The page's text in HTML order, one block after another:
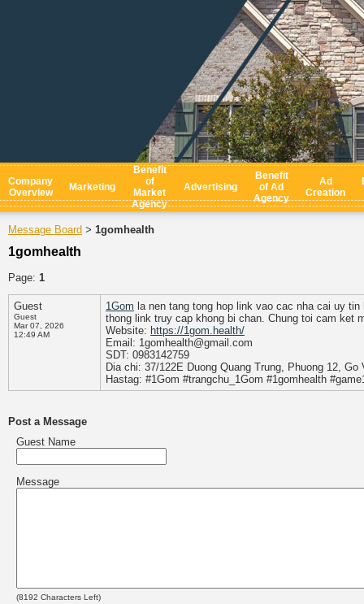
Company
Overview
Marketing
Benefit
of
Market
Agency
Advertising
Benefit
of Ad
Agency
Ad
Creation
Message Board > 1gomhealth
1gomhealth
Page: 1
Guest
Guest
Mar 07, 2026
12:49 AM
1Gom la nen tang tong hop link vao cac nha cai uy
thong link truy cap khong bi chan. Chung toi cam ket
Website: https://1gom.health/
Email: 1gomhealth@gmail.com
SDT: 0983142759
Dia chi: 37/122E Duong Quang Trung, Phuong 12,
Hastag: #1Gom #trangchu_1Gom #1gomhealth
Post a Message
Guest Name
Message
(8192 Characters Left)